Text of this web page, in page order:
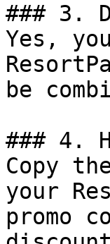
### 3.
Yes,
be
### 4.
Copy
your
promo